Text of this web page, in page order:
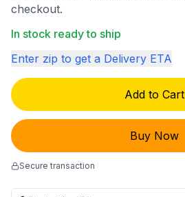
checkout.
In stock ready to ship
Enter zip to get a Delivery ETA
Add to Cart
Buy Now
Secure transaction